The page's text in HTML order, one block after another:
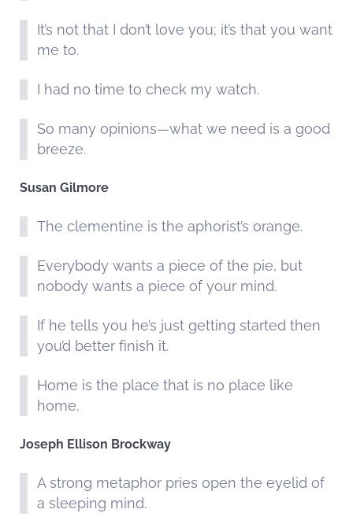
It’s not that I don’t love you; it’s that you want
me to.
I had no time to check my watch.
So many opinions—what we need is a good
breeze.
Susan Gilmore
The clementine is the aphorist’s orange.
Everybody wants a piece of the pie, but
nobody wants a piece of your mind.
If he tells you he’s just getting started then
you’d better finish it.
Home is the place that is no place like
home.
Joseph Ellison Brockway
A strong metaphor pries open the eyelid of
a sleeping mind.